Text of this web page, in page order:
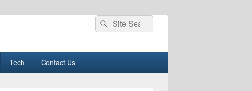
Search
for:
Search
Tech Contact Us